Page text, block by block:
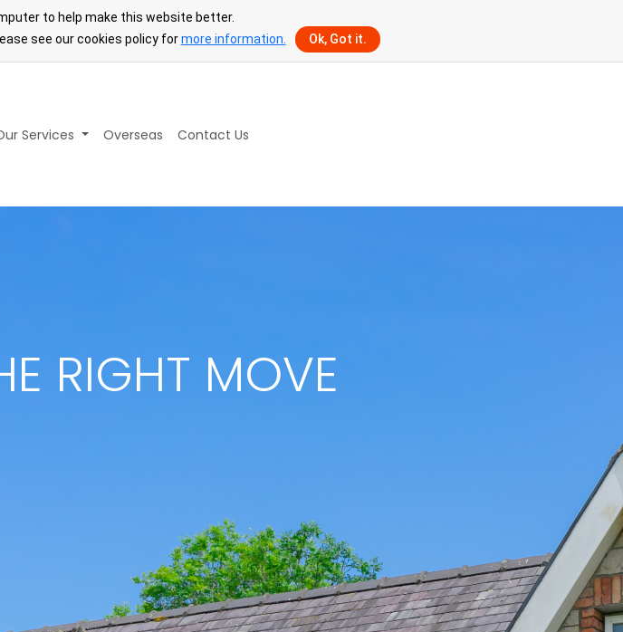
to help make this website better.
see our cookies policy formore information. Ok, Got it.
Services Overseas Contact Us
RIGHT MOVE